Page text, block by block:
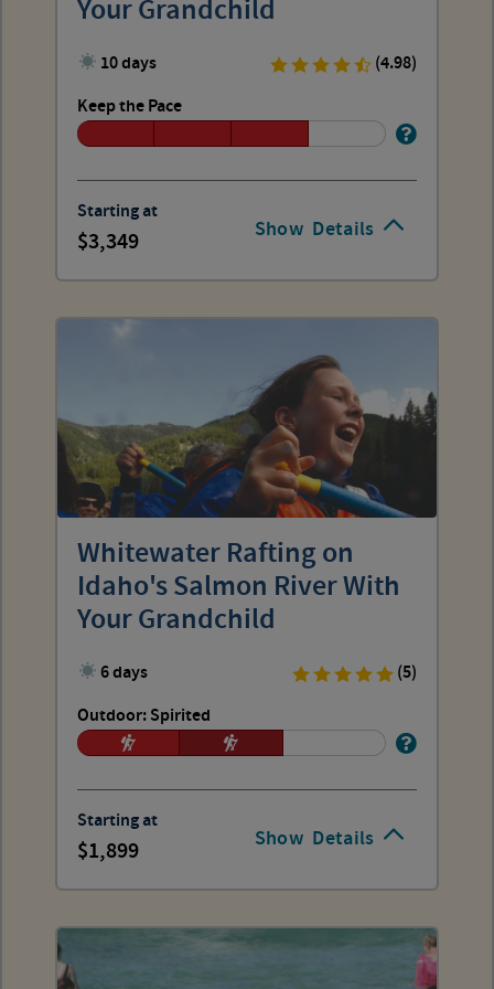
Show Details
Your Grandchild
10 days
(4.98)
Keep the Pace
Starting at
3,349
Show Details
Whitewater Rafting on
Idaho's Salmon River With
Your Grandchild
6 days
(5)
Outdoor: Spirited
Starting at
1,899